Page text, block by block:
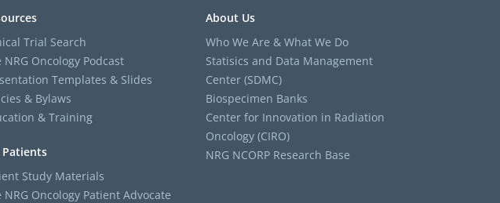
Trial Search
NRG Oncology Podcast
Templates & Slides
& Bylaws
& Training
Patients
Study Materials
NRG Oncology Patient Advocate
About Us
Who We Are & What We Do
Statisics and Data Management
Center (SDMC)
Biospecimen Banks
Center for Innovation in Radiation
Oncology (CIRO)
NRG NCORP Research Base